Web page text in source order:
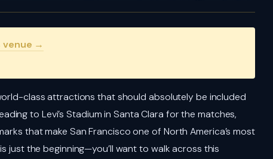
venue →
class attractions that should absolutely be included
to Levi’s Stadium in Santa Clara for the matches,
that make San Francisco one of North America’s most
just the beginning—you’ll want to walk across this